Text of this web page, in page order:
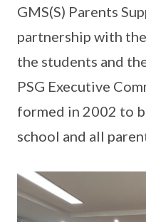
GMS(S) Parents
partnership with
the students and
PSG Executive
formed in 2002 to
school and all